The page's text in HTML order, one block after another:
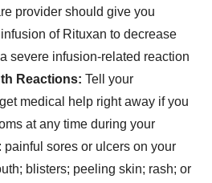
provider should give you
of Rituxan to decrease
severe infusion-related reaction
Reactions: Tell your
medical help right away if you
at any time during your
painful sores or ulcers on your
blisters; peeling skin; rash; or